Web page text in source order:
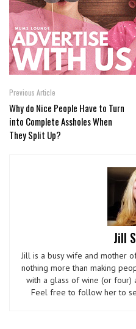
Previous Article
Why do Nice People Have to Turn
into Complete Assholes When
They Split Up?
Jill
Jill is a busy wife and mother
nothing more than making
with a glass of wine (or four)
Feel free to follow her to